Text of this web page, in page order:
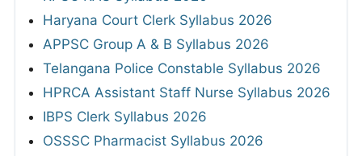
Haryana Court Clerk Syllabus 2026
APPSC Group A & B Syllabus 2026
Telangana Police Constable Syllabus 2026
HPRCA Assistant Staff Nurse Syllabus 2026
IBPS Clerk Syllabus 2026
OSSSC Pharmacist Syllabus 2026